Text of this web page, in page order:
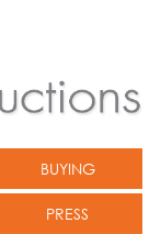
BUYING
PRESS